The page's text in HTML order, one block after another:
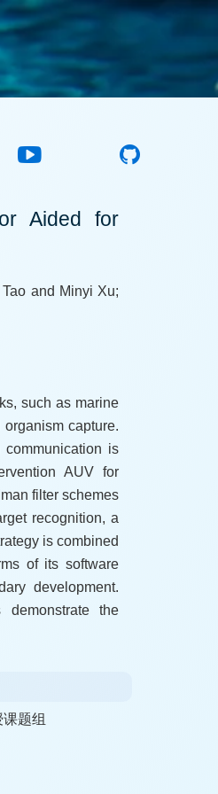
Aided for
and Minyi Xu;
such as marine
capture.
is
AUV for
filter schemes
recognition, a
is combined
of its software
development.
demonstrate the
题组